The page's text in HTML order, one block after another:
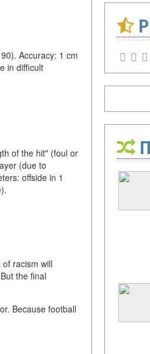
Accuracy: 1 cm
in difficult
of the hit" (foul or
(due to
offside in 1
racism will
the final
Because football